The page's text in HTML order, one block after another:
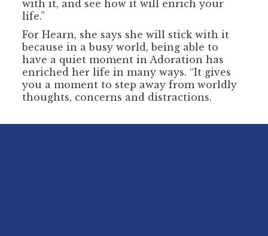
with it, and see how it will enrich your
life.”
For Hearn, she says she will stick with it
because in a busy world, being able to
have a quiet moment in Adoration has
enriched her life in many ways. “It gives
you a moment to step away from worldly
thoughts, concerns and distractions.